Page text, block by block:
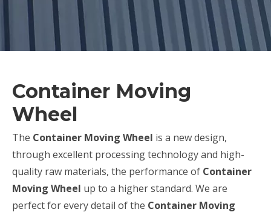
Container Moving
Wheel
The Container Moving Wheel is a new design,
through excellent processing technology and high-
quality raw materials, the performance of Container
Moving Wheel up to a higher standard. We are
perfect for every detail of the Container Moving